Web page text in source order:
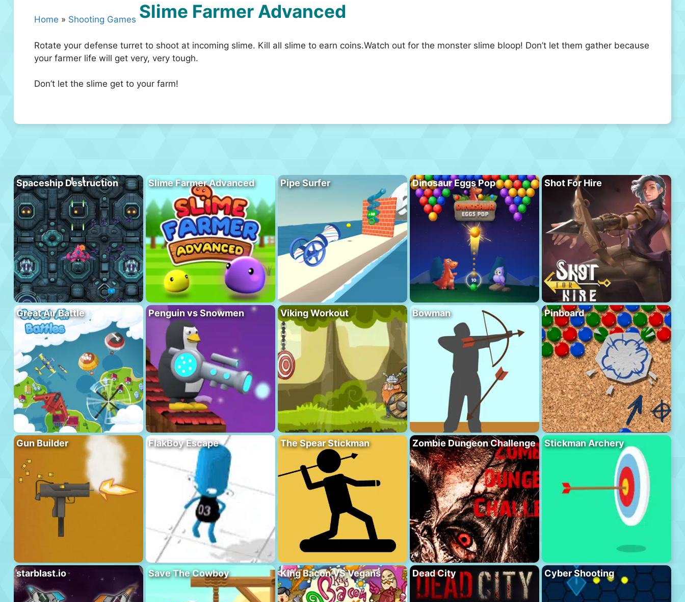
Home » Shooting Games Slime Farmer Advanced
Rotate your defense turret to shoot at incoming slime. Kill all slime to earn coins.Watch out for the monster slime bloop! Don’t let them gather because
your farmer life will get very, very tough.
Don’t let the slime get to your farm!
Spaceship Destruction Slime Farmer Advanced Pipe Surfer Dinosaur Eggs Pop Shot For Hire
Great Air Battle Penguin vs Snowmen Viking Workout Bowman Pinboard
Gun Builder FlakBoy Escape The Spear Stickman Zombie Dungeon Challenge Stickman Archery
starblast.io Save The Cowboy King Bacon VS Vegans Dead City Cyber Shooting